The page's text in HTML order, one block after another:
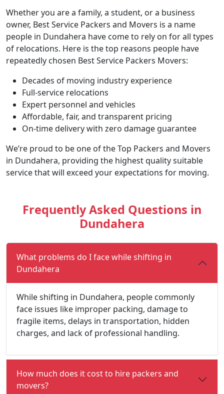
Whether you are a family, a student, or a business
owner, Best Service Packers and Movers is a name
people in Dundahera have come to rely on for all types
of relocations. Here is the top reasons people have
repeatedly chosen Best Service Packers Movers:
Decades of moving industry experience
Full-service relocations
Expert personnel and vehicles
Affordable, fair, and transparent pricing
On-time delivery with zero damage guarantee
We’re proud to be one of the Top Packers and Movers
in Dundahera, providing the highest quality suitable
service that will exceed your expectations for moving.
Frequently Asked Questions in
Dundahera
What problems do I face while shifting in
Dundahera
While shifting in Dundahera, people commonly
face issues like improper packing, damage to
fragile items, delays in transportation, hidden
charges, and lack of professional handling.
How much does it cost to hire packers and
movers?